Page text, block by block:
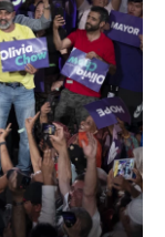
o
o
k
d
I
n